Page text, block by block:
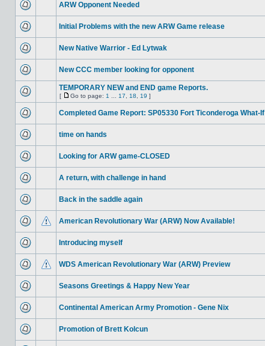
ARW Opponent Needed
Initial Problems with the new ARW Game release
New Native Warrior - Ed Lytwak
New CCC member looking for opponent
TEMPORARY NEW and END game Reports.
[ Go to page: 1 17 18 19 ]
Completed Game Report: SP05330 Fort Ticonderoga What-If
time on hands
Looking for ARW game-CLOSED
A return, with challenge in hand
Back in the saddle again
American Revolutionary War (ARW) Now Available!
Introducing myself
WDS American Revolutionary War (ARW) Preview
Seasons Greetings & Happy New Year
Continental American Army Promotion - Gene Nix
Promotion of Brett Kolcun